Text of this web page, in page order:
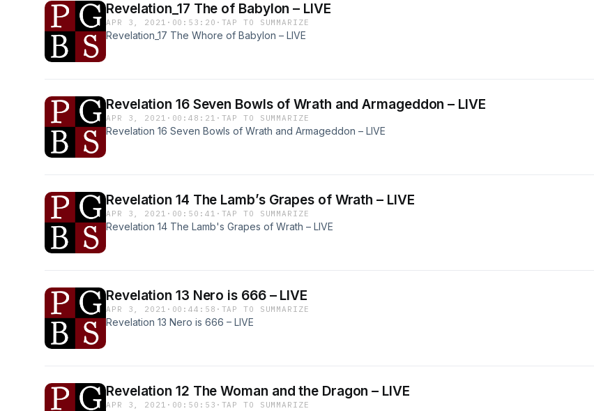
Revelation_17 The of Babylon – LIVE
APR 3, 2021 · 00:53:20 · TAP TO SUMMARIZE
Revelation_17 The Whore of Babylon – LIVE
Revelation 16 Seven Bowls of Wrath and Armageddon – LIVE
APR 3, 2021 · 00:48:21 · TAP TO SUMMARIZE
Revelation 16 Seven Bowls of Wrath and Armageddon – LIVE
Revelation 14 The Lamb’s Grapes of Wrath – LIVE
APR 3, 2021 · 00:50:41 · TAP TO SUMMARIZE
Revelation 14 The Lamb's Grapes of Wrath – LIVE
Revelation 13 Nero is 666 – LIVE
APR 3, 2021 · 00:44:58 · TAP TO SUMMARIZE
Revelation 13 Nero is 666 – LIVE
Revelation 12 The Woman and the Dragon – LIVE
APR 3, 2021 · 00:50:53 · TAP TO SUMMARIZE